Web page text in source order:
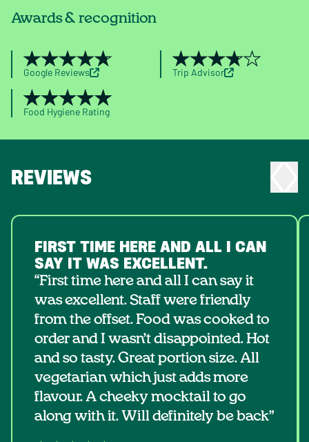
Awards & recognition
Google Reviews Trip Advisor
Food Hygiene Rating
REVIEWS
FIRST TIME HERE AND ALL I CAN
SAY IT WAS EXCELLENT.
“First time here and all I can say it
was excellent. Staff were friendly
from the offset. Food was cooked to
order and I wasn’t disappointed. Hot
and so tasty. Great portion size. All
vegetarian which just adds more
flavour. A cheeky mocktail to go
along with it. Will definitely be back”